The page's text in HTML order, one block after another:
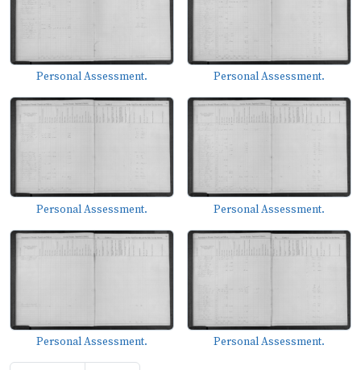
Personal Assessment. Personal Assessment.
Personal Assessment. Personal Assessment.
Personal Assessment. Personal Assessment.